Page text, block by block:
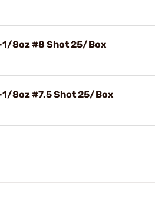
1/8oz #8 Shot 25/Box
1/8oz #7.5 Shot 25/Box